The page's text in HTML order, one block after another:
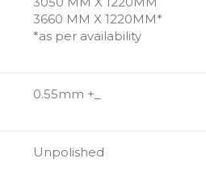
3660 MM X 1220MM*
*as per availability
0.55mm +_
Unpolished